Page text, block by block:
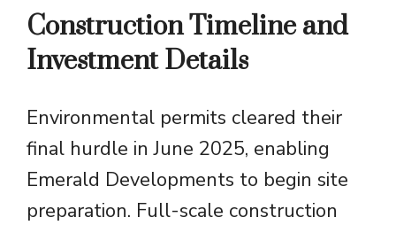
Construction Timeline and
Investment Details
Environmental permits cleared their
final hurdle in June 2025, enabling
Emerald Developments to begin site
preparation. Full-scale construction